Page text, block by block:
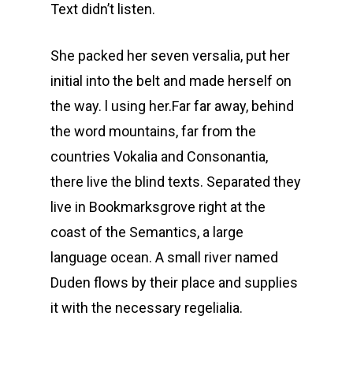
Text didn’t listen.
She packed her seven versalia, put her
initial into the belt and made herself on
the way. l using her.Far far away, behind
the word mountains, far from the
countries Vokalia and Consonantia,
there live the blind texts. Separated they
live in Bookmarksgrove right at the
coast of the Semantics, a large
language ocean. A small river named
Duden flows by their place and supplies
it with the necessary regelialia.